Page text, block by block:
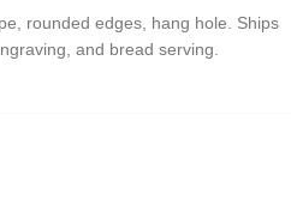
rounded edges, hang hole. Ships
and bread serving.